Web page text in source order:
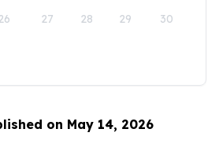
27 28 29 30
on May 14, 2026